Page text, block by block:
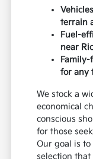
terrain
Fuel-
near
for any
We stock a
economical
conscious
for those
Our goal is
selection that